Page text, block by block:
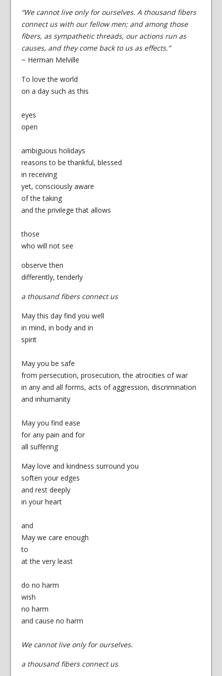
“We cannot live only for ourselves. A thousand fibers
connect us with our fellow men; and among those
fibers, as sympathetic threads, our actions run as
causes, and they come back to us as effects.”
~ Herman Melville
To love the world
on a day such as this
eyes
open
ambiguous holidays
reasons to be thankful, blessed
in receiving
yet, consciously aware
of the taking
and the privilege that allows
those
who will not see
observe then
differently, tenderly
a thousand fibers connect us
May this day find you well
in mind, in body and in
spirit
May you be safe
from persecution, prosecution, the atrocities of war
in any and all forms, acts of aggression, discrimination
and inhumanity
May you find ease
for any pain and for
all suffering
May love and kindness surround you
soften your edges
and rest deeply
in your heart
and
May we care enough
to
at the very least
do no harm
wish
no harm
and cause no harm
We cannot live only for ourselves.
a thousand fibers connect us